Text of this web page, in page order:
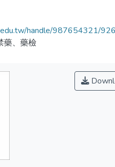
handle/987654321/
藥、藥檢